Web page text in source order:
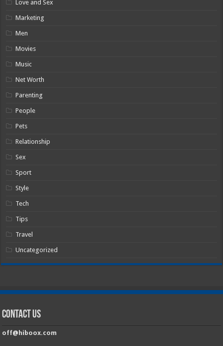
Love and Sex
Marketing
Men
Movies
Music
Net Worth
Parenting
People
Pets
Relationship
Sex
Sport
Style
Tech
Tips
Travel
Uncategorized
Contact Us
off@hiboox.com